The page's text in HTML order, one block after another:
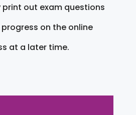
print out exam questions
on the online
at a later time.